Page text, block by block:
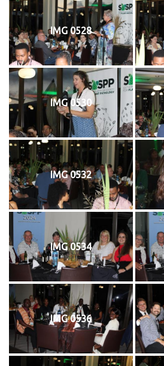
IMG 0528
IMG 0530
IMG 0532
IMG 0534
IMG 0536